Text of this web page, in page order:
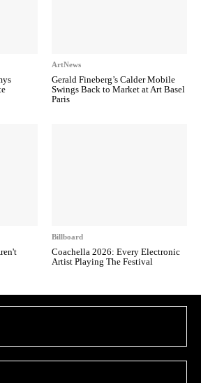
ArtNews
Gerald Fineberg’s Calder Mobile
Swings Back to Market at Art Basel
Paris
Billboard
Coachella 2026: Every Electronic
Artist Playing The Festival